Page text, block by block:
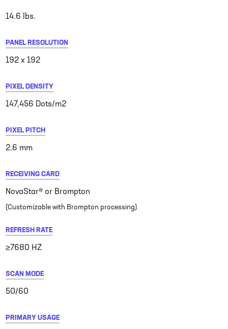
14.6 lbs.
PANEL RESOLUTION
192 x 192
PIXEL DENSITY
147,456 Dots/m2
PIXEL PITCH
2.6 mm
RECEIVING CARD
NovaStar® or Brompton
(Customizable with Brompton processing)
REFRESH RATE
≥7680 HZ
SCAN MODE
50/60
PRIMARY USAGE